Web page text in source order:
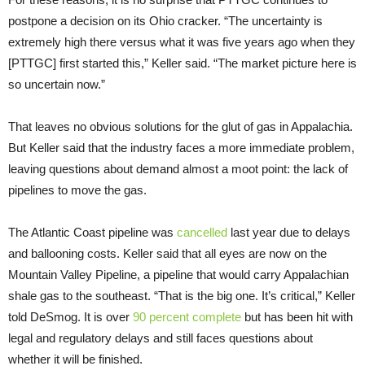
postpone a decision on its Ohio cracker. “The uncertainty is
extremely high there versus what it was five years ago when they
[PTTGC] first started this,” Keller said. “The market picture here is
so uncertain now.”
That leaves no obvious solutions for the glut of gas in Appalachia.
But Keller said that the industry faces a more immediate problem,
leaving questions about demand almost a moot point: the lack of
pipelines to move the gas.
The Atlantic Coast pipeline was cancelled last year due to delays
and ballooning costs. Keller said that all eyes are now on the
Mountain Valley Pipeline, a pipeline that would carry Appalachian
shale gas to the southeast. “That is the big one. It’s critical,” Keller
told DeSmog. It is over 90 percent complete but has been hit with
legal and regulatory delays and still faces questions about
whether it will be finished.